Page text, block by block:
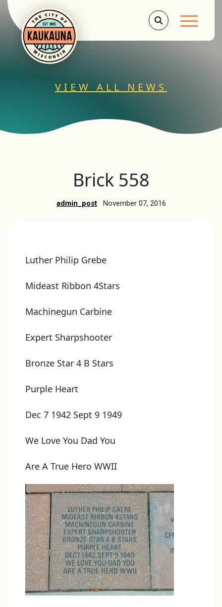
Main
VIEW ALL NEWS
Brick 558
admin_post November 07, 2016
Luther Philip Grebe
Mideast Ribbon 4Stars
Machinegun Carbine
Expert Sharpshooter
Bronze Star 4 B Stars
Purple Heart
Dec 7 1942 Sept 9 1949
We Love You Dad You
Are A True Hero WWII